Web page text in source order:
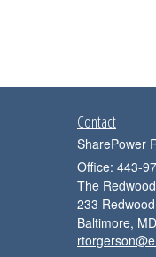
Contact
SharePower
Office: 443-
The
233
Baltimore, MD